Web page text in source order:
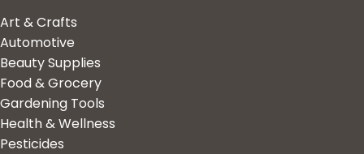
Art & Crafts
Automotive
Beauty Supplies
Food & Grocery
Gardening Tools
Health & Wellness
Pesticides